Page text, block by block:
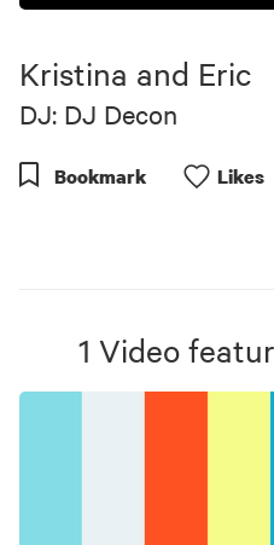
Kristina and Eric
DJ: DJ Decon
Bookmark Likes
1 Video